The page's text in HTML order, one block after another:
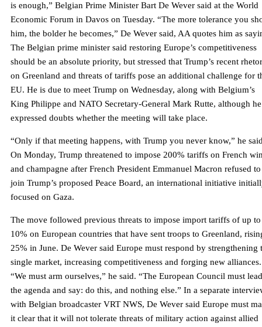
is enough,” Belgian Prime Minister Bart De Wever said at the World
Economic Forum in Davos on Tuesday. “The more tolerance you
him, the bolder he becomes,” De Wever said, AA quotes him as
The Belgian prime minister said restoring Europe’s competitiveness
should be an absolute priority, but stressed that Trump’s recent
on Greenland and threats of tariffs pose an additional challenge for
EU. He is due to meet Trump on Wednesday, along with Belgium’s
King Philippe and NATO Secretary-General Mark Rutte, although he
expressed doubts whether the meeting will take place.
“Only if that meeting happens, with Trump you never know,” he
On Monday, Trump threatened to impose 200% tariffs on French
and champagne after French President Emmanuel Macron refused to
join Trump’s proposed Peace Board, an international initiative
focused on Gaza.
The move followed previous threats to impose import tariffs of up to
10% on European countries that have sent troops to Greenland,
25% in June. De Wever said Europe must respond by strengthening
single market, increasing competitiveness and forging new alliances.
“We must arm ourselves,” he said. “The European Council must lead
the agenda and say: do this, and nothing else.” In a separate
with Belgian broadcaster VRT NWS, De Wever said Europe must
it clear that it will not tolerate threats of military action against allied